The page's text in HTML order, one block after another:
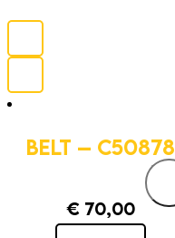
BELT – C50878
€ 70,00